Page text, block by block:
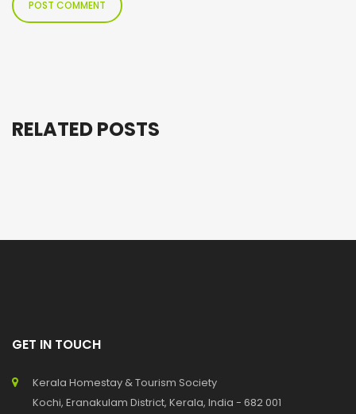
RELATED POSTS
GET IN TOUCH
Kerala Homestay & Tourism Society
Kochi, Eranakulam District, Kerala, India - 682 001